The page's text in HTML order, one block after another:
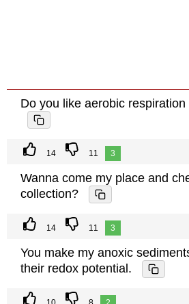
Do you like aerobic
14 11 3
Wanna come my place and
collection?
14 11 3
You make my anoxic
their redox potential.